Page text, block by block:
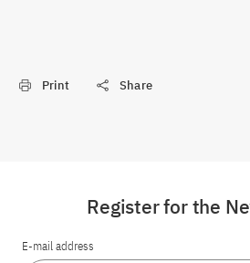
Print Share
Register for the
E-mail address